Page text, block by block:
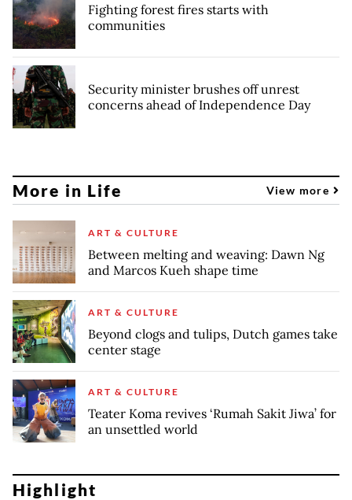
Fighting forest fires starts with
communities
Security minister brushes off unrest
concerns ahead of Independence Day
More in Life View more
ART & CULTURE
Between melting and weaving: Dawn Ng
and Marcos Kueh shape time
ART & CULTURE
Beyond clogs and tulips, Dutch games take
center stage
ART & CULTURE
Teater Koma revives ‘Rumah Sakit Jiwa’ for
an unsettled world
Highlight